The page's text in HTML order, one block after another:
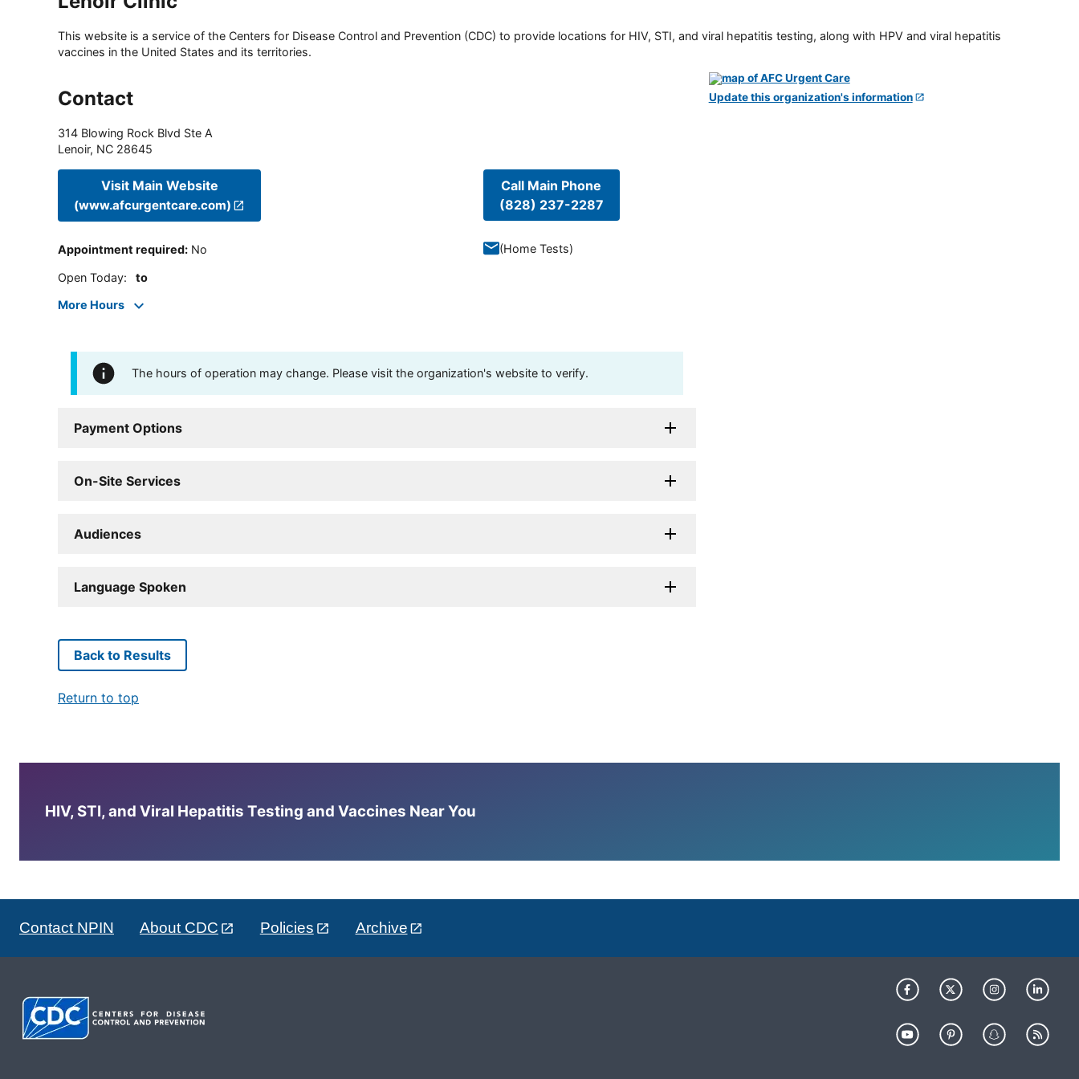
This website is a service of the Centers for Disease Control and Prevention (CDC) to provide locations for HIV, STI, and viral hepatitis testing, along with HPV and viral hepatitis
vaccines in the United States and its territories.
Contact
314 Blowing Rock Blvd Ste A
Lenoir, NC 28645
Visit Main Website
(www.afcurgentcare.com)
Appointment required: No
Open Today: to
More Hours
Call Main Phone
(828) 237-2287
(Home Tests)
The hours of operation may change. Please visit the organization's website to verify.
Payment Options
On-Site Services
Audiences
Language Spoken
Update this organization's information
Back to Results
Return to top
HIV, STI, and Viral Hepatitis Testing and Vaccines Near You
Contact NPIN About CDC Policies Archive